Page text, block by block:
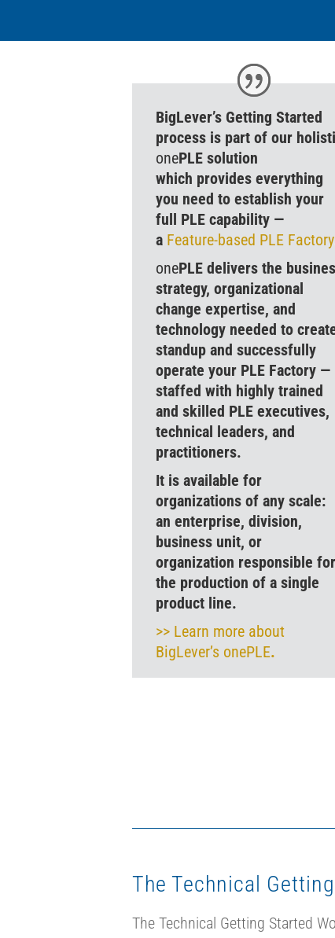
BigLever’s Getting Started
process is part of our
onePLE solution
which provides everything
you need to establish your
full PLE capability —
a Feature-based PLE Factory
onePLE delivers the
strategy, organizational
change expertise, and
technology needed to
standup and successfully
operate your PLE Factory —
staffed with highly trained
and skilled PLE executives,
technical leaders, and
practitioners.
It is available for
organizations of any scale:
an enterprise, division,
business unit, or
organization responsible for
the production of a single
product line.
>> Learn more about
BigLever’s onePLE.
The Technical
The Technical Getting Started